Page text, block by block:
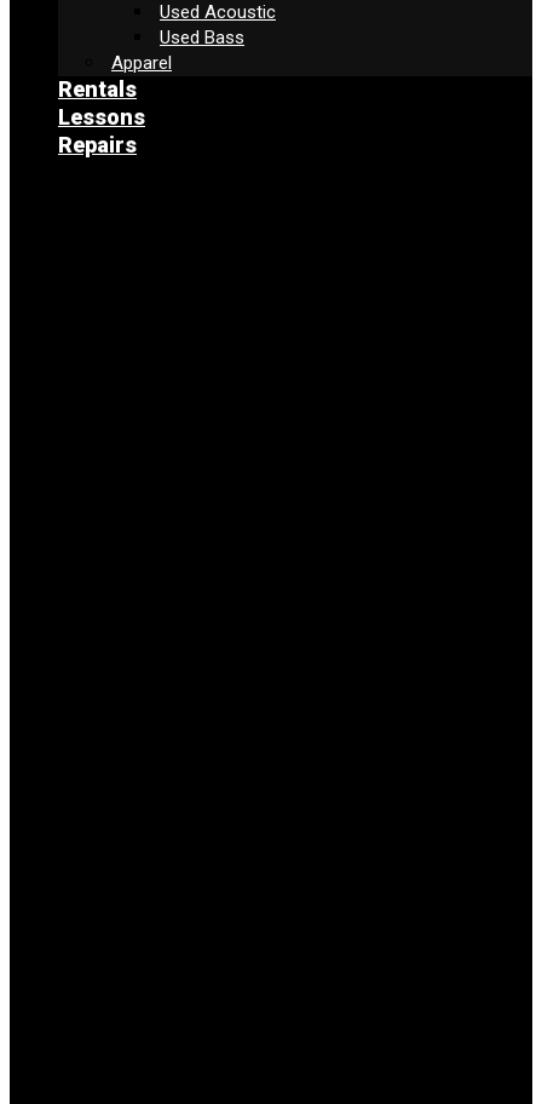
Used Acoustic
Used Bass
Apparel
Rentals
Lessons
Repairs